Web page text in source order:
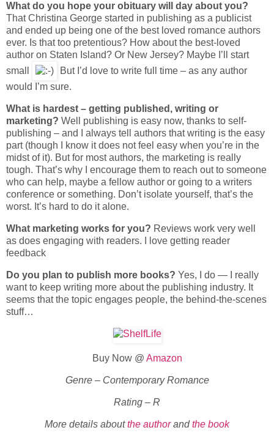
What do you hope your obituary will day about you?
That Christina George started in publishing as a publicist
and ended up being one of the best loved romance authors
ever. Is that too pretentious? How about the best-loved
author on Staten Island? Or New Jersey? Maybe I’ll start
small
But I’d love to write full time – as any author
would I’m sure.
What is hardest – getting published, writing or
marketing? Well publishing is easy now, thanks to self-
publishing – and I always tell authors that writing is the easy
part (though I know it does not feel easy when you’re in the
midst of it). But for most authors, the marketing is really
tough. That’s why I encourage them to reach out to someone
who can help, maybe a fellow author or going to a writers
conference or something. Don’t isolate yourself, that’s the
worst. It’s hard to do it alone.
What marketing works for you? Reviews work very well
as does engaging with readers. I love getting reader
feedback
Do you plan to publish more books? Yes, I do — I really
want to keep writing more about the publishing industry. It
seems that the topic engages people, the behind-the-scenes
stuff…
Buy Now @ Amazon
Genre – Contemporary Romance
Rating – R
More details aboutthe authorandthe book